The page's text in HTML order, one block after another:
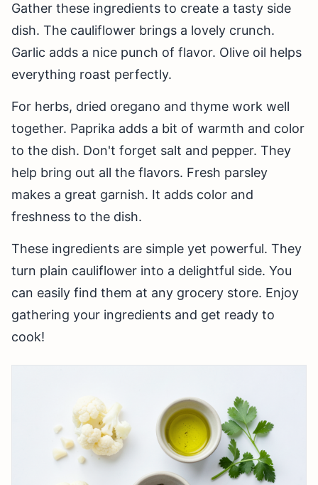
Gather these ingredients to create a tasty side
dish. The cauliflower brings a lovely crunch.
Garlic adds a nice punch of flavor. Olive oil helps
everything roast perfectly.
For herbs, dried oregano and thyme work well
together. Paprika adds a bit of warmth and color
to the dish. Don't forget salt and pepper. They
help bring out all the flavors. Fresh parsley
makes a great garnish. It adds color and
freshness to the dish.
These ingredients are simple yet powerful. They
turn plain cauliflower into a delightful side. You
can easily find them at any grocery store. Enjoy
gathering your ingredients and get ready to
cook!